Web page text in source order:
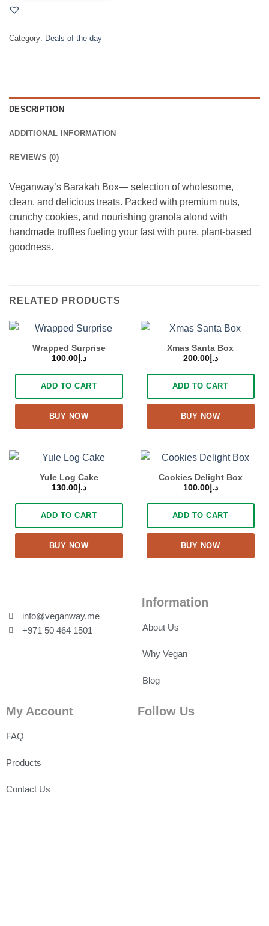
Category: Deals of the day
DESCRIPTION
ADDITIONAL INFORMATION
REVIEWS (0)
Veganway’s Barakah Box— selection of wholesome,
clean, and delicious treats. Packed with premium nuts,
crunchy cookies, and nourishing granola alond with
handmade truffles fueling your fast with pure, plant-based
goodness.
RELATED PRODUCTS
Wrapped Surprise
د.إ100.00
ADD TO CART
BUY NOW
Xmas Santa Box
د.إ200.00
ADD TO CART
BUY NOW
Yule Log Cake
د.إ130.00
ADD TO CART
BUY NOW
Cookies Delight Box
د.إ100.00
ADD TO CART
BUY NOW
info@veganway.me
+971 50 464 1501
Information
About Us
Why Vegan
Blog
My Account
FAQ
Products
Contact Us
Follow Us